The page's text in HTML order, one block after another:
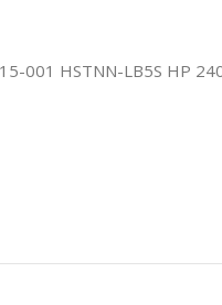
001 HSTNN-LB5S HP